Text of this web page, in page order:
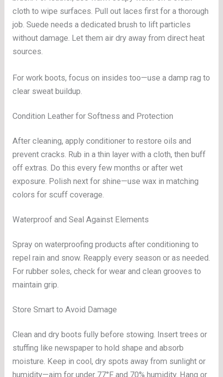
cloth to wipe surfaces. Pull out laces first for a thorough
job. Suede needs a dedicated brush to lift particles
without damage. Let them air dry away from direct heat
sources.
For work boots, focus on insides too—use a damp rag to
clear sweat buildup.
Condition Leather for Softness and Protection
After cleaning, apply conditioner to restore oils and
prevent cracks. Rub in a thin layer with a cloth, then buff
off extras. Do this every few months or after wet
exposure. Polish next for shine—use wax in matching
colors for scuff coverage.
Waterproof and Seal Against Elements
Spray on waterproofing products after conditioning to
repel rain and snow. Reapply every season or as needed.
For rubber soles, check for wear and clean grooves to
maintain grip.
Store Smart to Avoid Damage
Clean and dry boots fully before stowing. Insert trees or
stuffing like newspaper to hold shape and absorb
moisture. Keep in cool, dry spots away from sunlight or
humidity—aim for under 77°F and 70% humidity. Hang or